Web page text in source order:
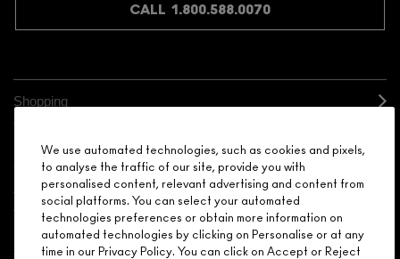
CALL 1.800.588.0070
Shopping
Need Help?
About Brand
Your M.A.C Store
We use automated technologies, such as cookies and pixels,
to analyse the traffic of our site, provide you with
personalised content, relevant advertising and content from
social platforms. You can select your automated
technologies preferences or obtain more information on
automated technologies by clicking on Personalise or at any
time in our Privacy Policy. You can click on Accept or Reject